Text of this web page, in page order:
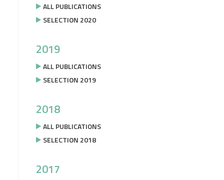
ALL PUBLICATIONS
SELECTION 2020
2019
ALL PUBLICATIONS
SELECTION 2019
2018
ALL PUBLICATIONS
SELECTION 2018
2017